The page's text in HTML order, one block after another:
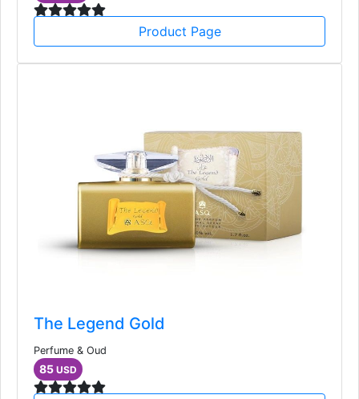
Product Page
The Legend Gold
Perfume & Oud
85 USD